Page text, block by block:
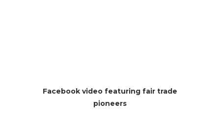
Facebook video featuring fair trade
pioneers